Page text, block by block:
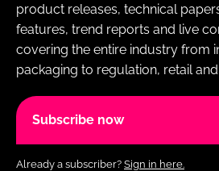
product releases, technical
features, trend reports and live
covering the entire industry from
packaging to regulation, retail
Subscribe now
Already a subscriber? Sign in here.